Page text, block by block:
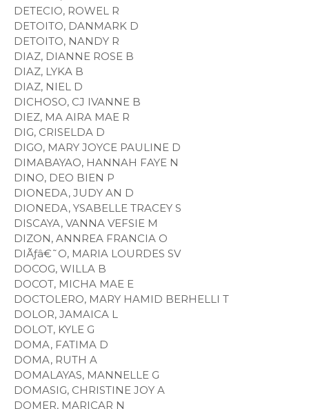
DETECIO, ROWEL R
DETOITO, DANMARK D
DETOITO, NANDY R
DIAZ, DIANNE ROSE B
DIAZ, LYKA B
DIAZ, NIEL D
DICHOSO, CJ IVANNE B
DIEZ, MA AIRA MAE R
DIG, CRISELDA D
DIGO, MARY JOYCE PAULINE D
DIMABAYAO, HANNAH FAYE N
DINO, DEO BIEN P
DIONEDA, JUDY AN D
DIONEDA, YSABELLE TRACEY S
DISCAYA, VANNA VEFSIE M
DIZON, ANNREA FRANCIA O
DIÃƒâ€˜O, MARIA LOURDES SV
DOCOG, WILLA B
DOCOT, MICHA MAE E
DOCTOLERO, MARY HAMID BERHELLI T
DOLOR, JAMAICA L
DOLOT, KYLE G
DOMA, FATIMA D
DOMA, RUTH A
DOMALAYAS, MANNELLE G
DOMASIG, CHRISTINE JOY A
DOMER, MARICAR N